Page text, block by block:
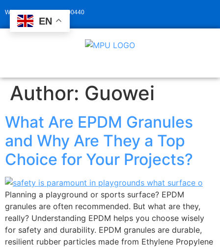
Whatsapp: +86 13929400440
Author: Guowei
What Are EPDM Granules
and Why Are They a Top
Choice for Your Projects?
Planning a playground or sports surface? EPDM
granules are often recommended. But what are they,
really? Understanding EPDM helps you choose wisely
for safety and durability. EPDM granules are durable,
resilient rubber particles made from Ethylene Propylene
EN